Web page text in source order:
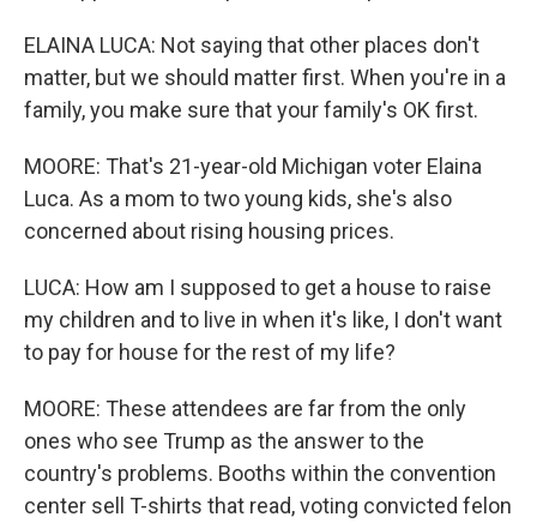
ELAINA LUCA: Not saying that other places don't
matter, but we should matter first. When you're in a
family, you make sure that your family's OK first.
MOORE: That's 21-year-old Michigan voter Elaina
Luca. As a mom to two young kids, she's also
concerned about rising housing prices.
LUCA: How am I supposed to get a house to raise
my children and to live in when it's like, I don't want
to pay for house for the rest of my life?
MOORE: These attendees are far from the only
ones who see Trump as the answer to the
country's problems. Booths within the convention
center sell T-shirts that read, voting convicted felon